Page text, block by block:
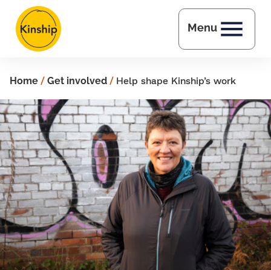
Skip to main content
Menu
Home / Get involved / Help shape Kinship’s work